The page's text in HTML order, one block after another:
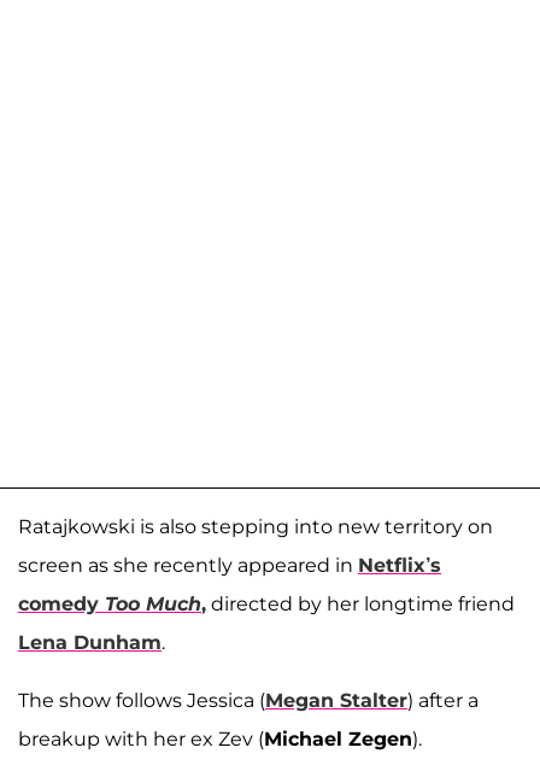
Ratajkowski is also stepping into new territory on
screen as she recently appeared in Netflix’s
comedy Too Much, directed by her longtime friend
Lena Dunham.
The show follows Jessica (Megan Stalter) after a
breakup with her ex Zev (Michael Zegen).